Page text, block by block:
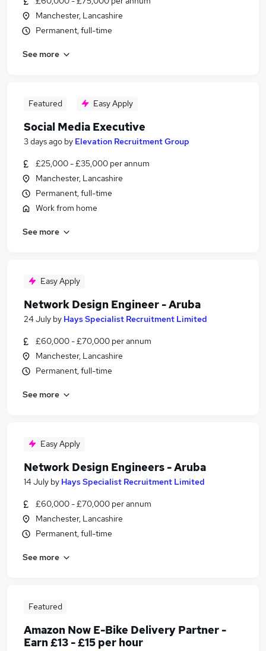
Manchester, Lancashire
Permanent, full-time
See more
Featured Easy Apply
Social Media Executive
3 days ago by Elevation Recruitment Group
£25,000 - £35,000 per annum
Manchester, Lancashire
Permanent, full-time
Work from home
See more
Easy Apply
Network Design Engineer - Aruba
24 July by Hays Specialist Recruitment Limited
£60,000 - £70,000 per annum
Manchester, Lancashire
Permanent, full-time
See more
Easy Apply
Network Design Engineers - Aruba
14 July by Hays Specialist Recruitment Limited
£60,000 - £70,000 per annum
Manchester, Lancashire
Permanent, full-time
See more
Featured
Amazon Now E-Bike Delivery Partner -
Earn £13 - £15 per hour